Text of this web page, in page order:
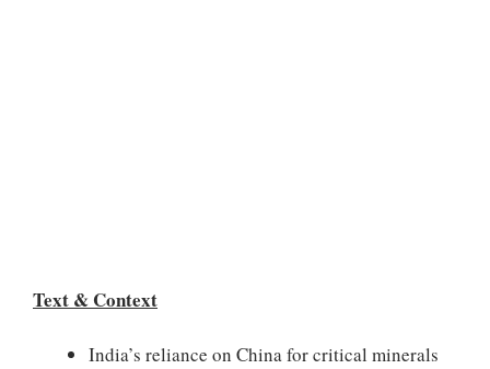
Text & Context
India’s reliance on China for critical minerals